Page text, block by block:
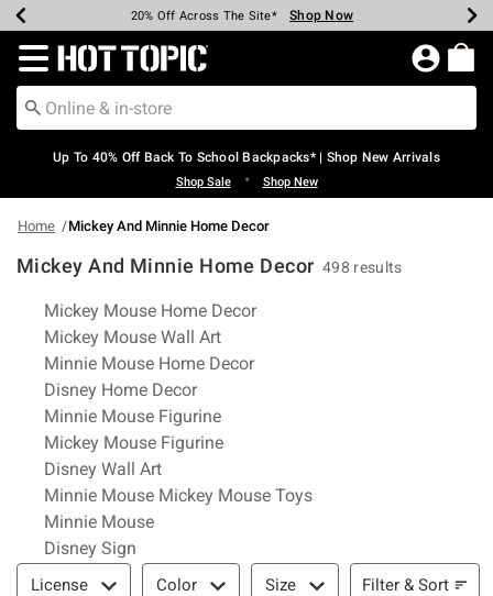
Earn Hot Cash Every $40 Spent* Shop Now
20% Off Across The Site* Shop Now
Up To 50% Off Select Styles* Shop Now
Up To 60% Off Clearance* Shop Now
Free Pickup In-Store* Shop Now
Free Shipping Over $75* Shop Now
Redirect to Hot Topic Home Page
Up To 40% Off Back To School Backpacks* | Shop New Arrivals
Shop Sale • Shop New
Home Mickey And Minnie Home Decor
Mickey And Minnie Home Decor 498 results
Related Pages
Mickey Mouse Home Decor
Mickey Mouse Wall Art
Minnie Mouse Home Decor
Disney Home Decor
Minnie Mouse Figurine
Mickey Mouse Figurine
Disney Wall Art
Minnie Mouse Mickey Mouse Toys
Minnie Mouse
Disney Sign
Filter & Sort
License Color Size Filter & Sort